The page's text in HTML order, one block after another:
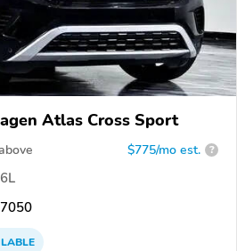
Atlas Cross Sport
$775/mo est. ?